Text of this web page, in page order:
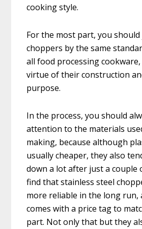
cooking style.
For the most part, you
choppers by the same
all food processing
virtue of their construction
purpose.
In the process, you should
attention to the materials
making, because although
usually cheaper, they also
down a lot after just a couple
find that stainless steel
more reliable in the long
comes with a price tag to
part. Not only that but they